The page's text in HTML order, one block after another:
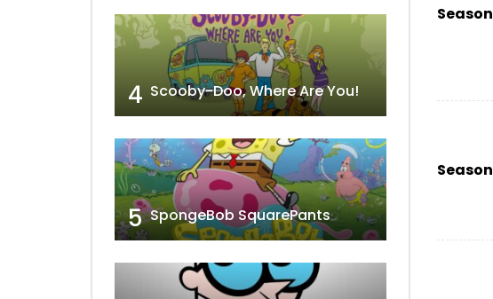
Season
4 Scooby-Doo, Where Are You!
5 SpongeBob SquarePants